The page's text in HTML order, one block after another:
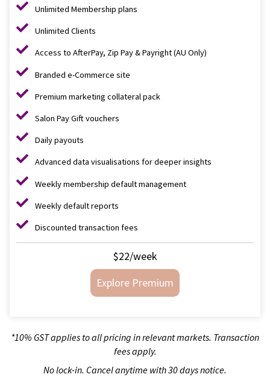
Unlimited Membership plans
Unlimited Clients
Access to AfterPay, Zip Pay & Payright (AU Only)
Branded e-Commerce site
Premium marketing collateral pack
Salon Pay Gift vouchers
Daily payouts
Advanced data visualisations for deeper insights
Weekly membership default management
Weekly default reports
Discounted transaction fees
$22/week
Explore Premium
*10% GST applies to all pricing in relevant markets. Transaction
fees apply.
No lock-in. Cancel anytime with 30 days notice.